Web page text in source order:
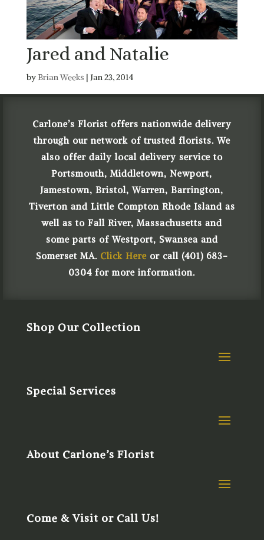
Jared and Natalie
by Brian Weeks | Jan 23, 2014
Carlone’s Florist offers nationwide delivery
through our network of trusted florists. We
also offer daily local delivery service to
Portsmouth, Middletown, Newport,
Jamestown, Bristol, Warren, Barrington,
Tiverton and Little Compton Rhode Island as
well as to Fall River, Massachusetts and
some parts of Westport, Swansea and
Somerset MA. Click Hereor call (401) 683-
0304 for more information.
Shop Our Collection
Special Services
About Carlone’s Florist
Come & Visit or Call Us!